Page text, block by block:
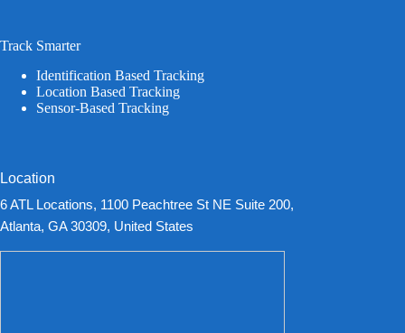
Track Smarter
Identification Based Tracking
Location Based Tracking
Sensor-Based Tracking
Location
6 ATL Locations, 1100 Peachtree St NE Suite 200,
Atlanta, GA 30309, United States